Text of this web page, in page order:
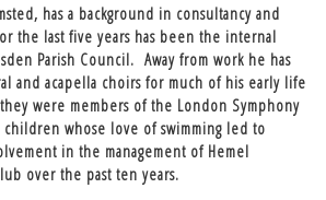
has a background in consultancy and
the last five years has been the internal
Parish Council. Away from work he has
and acapella choirs for much of his early life
were members of the London Symphony
whose love of swimming led to
in the management of Hemel
over the past ten years.